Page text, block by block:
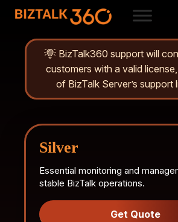
BizTalk360 support will
customers with a valid
of BizTalk Server’s support
Silver
Essential monitoring and
stable BizTalk operations.
Get Quote